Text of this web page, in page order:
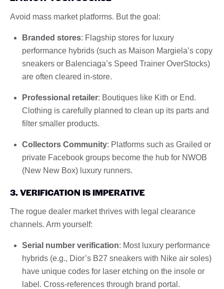
Avoid mass market platforms. But the goal:
Branded stores: Flagship stores for luxury
performance hybrids (such as Maison Margiela’s copy
sneakers or Balenciaga’s Speed Trainer OverStocks)
are often cleared in-store.
Professional retailer: Boutiques like Kith or End.
Clothing is carefully planned to clean up its parts and
filter smaller products.
Collectors Community: Platforms such as Grailed or
private Facebook groups become the hub for NWOB
(New New Box) luxury runners.
3. VERIFICATION IS IMPERATIVE
The rogue dealer market thrives with legal clearance
channels. Arm yourself:
Serial number verification: Most luxury performance
hybrids (e.g., Dior’s B27 sneakers with Nike air soles)
have unique codes for laser etching on the insole or
label. Cross-references through brand portal.